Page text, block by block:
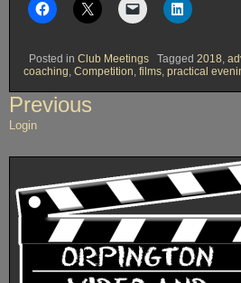
Posted in Club Meetings Tagged 2018
coaching Competition films practical
Post
navigation
Previous
Login